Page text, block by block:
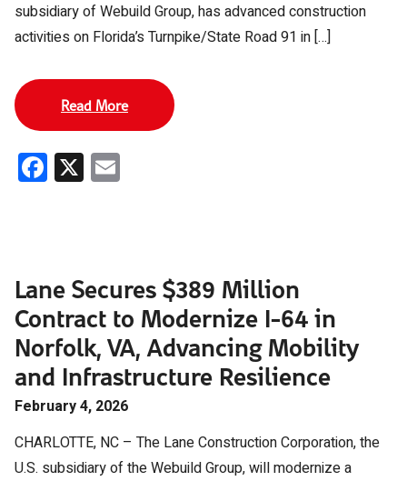
subsidiary of Webuild Group, has advanced construction
activities on Florida’s Turnpike/State Road 91 in […]
Read More
Facebook
X
Lane Secures $389 Million
Contract to Modernize I-64 in
Norfolk, VA, Advancing Mobility
and Infrastructure Resilience
February 4, 2026
CHARLOTTE, NC – The Lane Construction Corporation, the
U.S. subsidiary of the Webuild Group, will modernize a